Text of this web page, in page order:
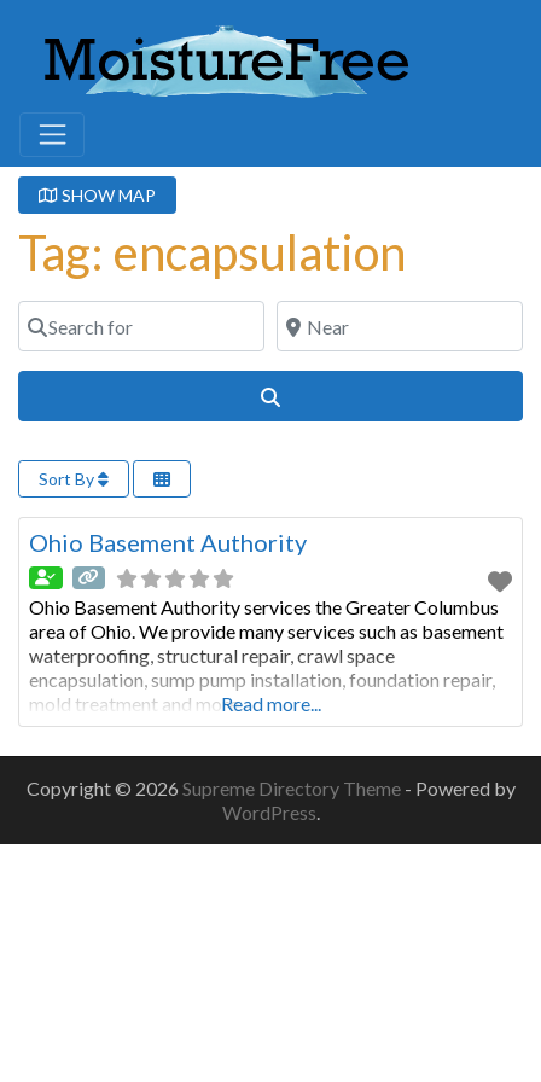
SHOW MAP
Tag: encapsulation
Search for Near
Sort By
Ohio Basement Authority
Ohio Basement Authority services the Greater Columbus
area of Ohio. We provide many services such as basement
waterproofing, structural repair, crawl space
encapsulation, sump pump installation, foundation repair,
mold treatment and more.Read more...
Copyright © 2026 Supreme Directory Theme - Powered by
WordPress